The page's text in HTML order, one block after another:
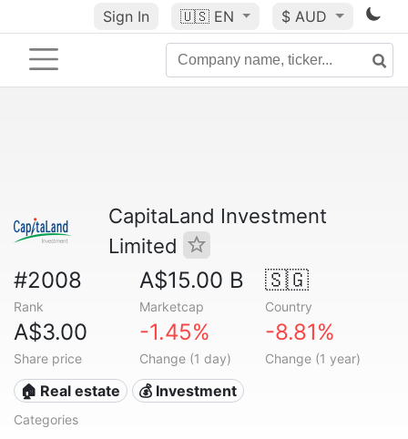
Sign In 🇺🇸 EN $ AUD
CapitaLand Investment
Limited
#2008
Rank
A$15.00 B
Marketcap
🇸🇬
Country
A$3.00
Share price
-1.45%
Change (1 day)
-8.81%
Change (1 year)
🏠 Real estate 💰 Investment
Categories